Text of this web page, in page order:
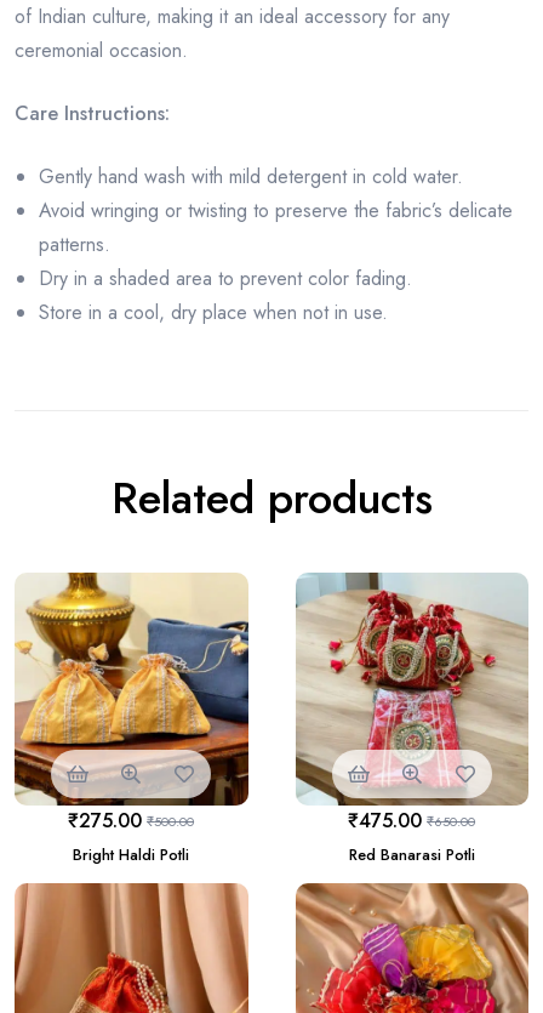
of Indian culture, making it an ideal accessory for any
ceremonial occasion.
Care Instructions:
Gently hand wash with mild detergent in cold water.
Avoid wringing or twisting to preserve the fabric’s delicate
patterns.
Dry in a shaded area to prevent color fading.
Store in a cool, dry place when not in use.
Related products
Bright Haldi Potli
₹500.00
₹275.00
Red Banarasi Potli
₹650.00
₹475.00